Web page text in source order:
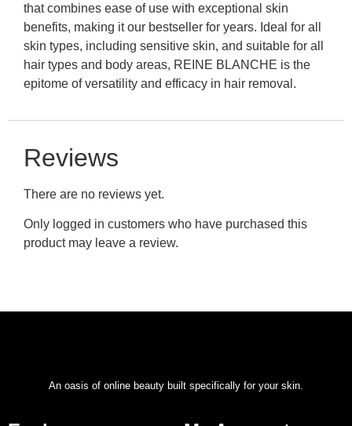
that combines ease of use with exceptional skin
benefits, making it our bestseller for years. Ideal for all
skin types, including sensitive skin, and suitable for all
hair types and body areas, REINE BLANCHE is the
epitome of versatility and efficacy in hair removal.
Reviews
There are no reviews yet.
Only logged in customers who have purchased this
product may leave a review.
An oasis of online beauty built specifically for your skin.